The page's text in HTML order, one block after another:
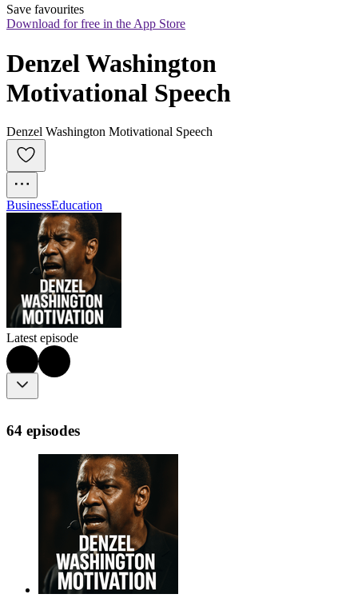
Save favourites
Download for free in the App Store
Denzel Washington
Motivational Speech
Denzel Washington Motivational Speech
BusinessEducation
Latest episode
64 episodes